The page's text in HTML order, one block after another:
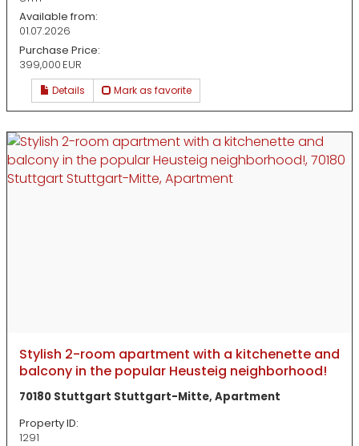
Available from:
01.07.2026
Purchase Price:
399,000 EUR
Details Mark as favorite
Stylish 2-room apartment with a kitchenette and
balcony in the popular Heusteig neighborhood!
70180 Stuttgart Stuttgart-Mitte, Apartment
Property ID:
1291